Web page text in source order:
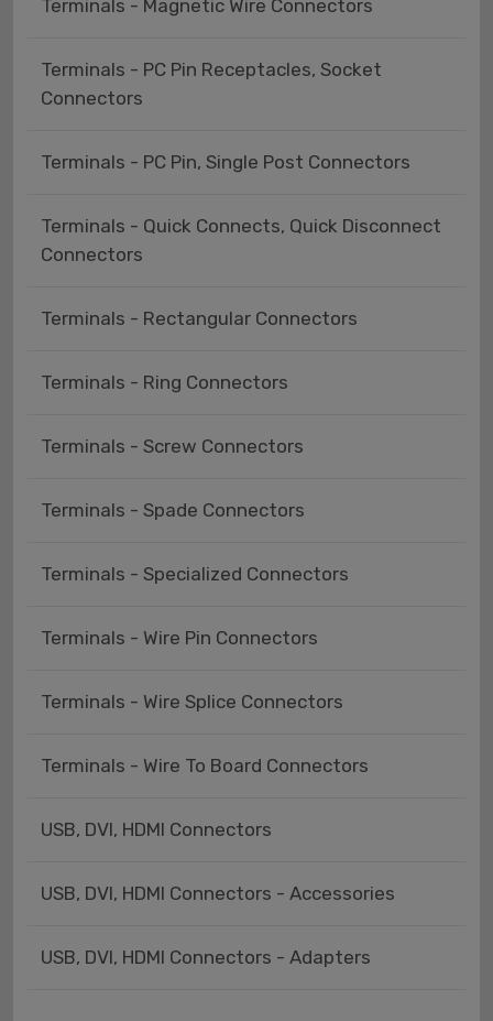
Terminals - Magnetic Wire Connectors
Terminals - PC Pin Receptacles, Socket
Connectors
Terminals - PC Pin, Single Post Connectors
Terminals - Quick Connects, Quick Disconnect
Connectors
Terminals - Rectangular Connectors
Terminals - Ring Connectors
Terminals - Screw Connectors
Terminals - Spade Connectors
Terminals - Specialized Connectors
Terminals - Wire Pin Connectors
Terminals - Wire Splice Connectors
Terminals - Wire To Board Connectors
USB, DVI, HDMI Connectors
USB, DVI, HDMI Connectors - Accessories
USB, DVI, HDMI Connectors - Adapters